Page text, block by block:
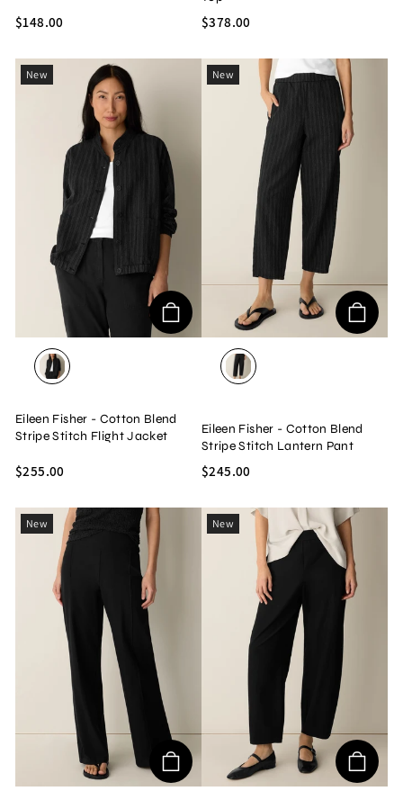
$148.00 $378.00
New
BLACK/WHITE
Eileen Fisher - Cotton Blend
Stripe Stitch Flight Jacket
$255.00
New
BLACK
Eileen Fisher - Cotton Blend
Stripe Stitch Lantern Pant
$245.00
New New